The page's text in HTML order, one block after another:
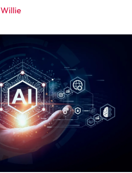
Willie